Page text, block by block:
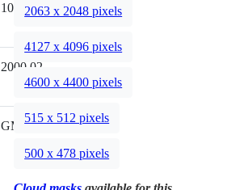
100mm
2000.02.__
GMT
2063 x 2048 pixels
4127 x 4096 pixels
4600 x 4400 pixels
515 x 512 pixels
500 x 478 pixels